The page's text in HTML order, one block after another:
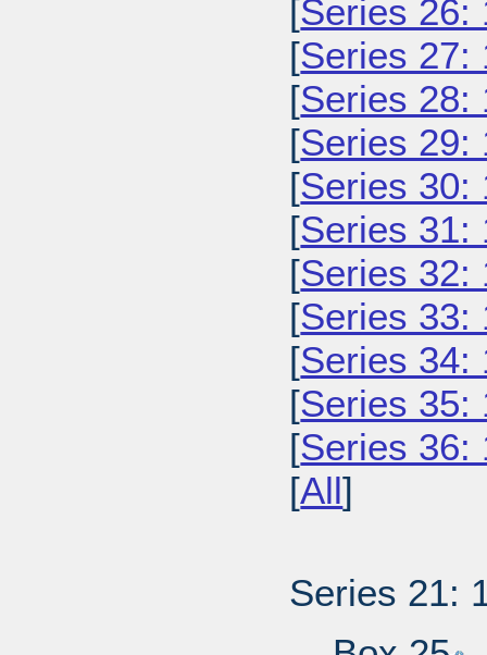
[Series 26:
[Series 27:
[Series 28:
[Series 29:
[Series 30:
[Series 31:
[Series 32:
[Series 33:
[Series 34:
[Series 35:
[Series 36:
[All]
Series 21: